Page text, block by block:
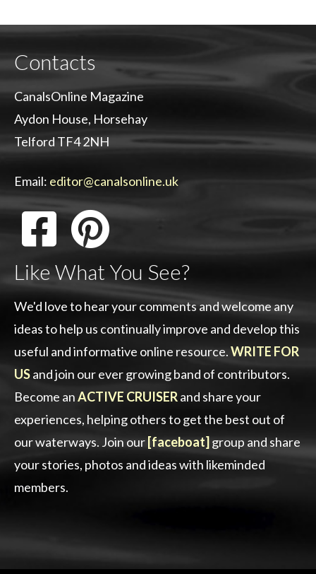
Contacts
CanalsOnline Magazine
Aydon House, Horsehay
Telford TF4 2NH
Email: editor@canalsonline.uk
Like What You See?
We'd love to hear your comments and welcome any
ideas to help us continually improve and develop this
useful and informative online resource.WRITE FOR
USand join our ever growing band of contributors.
Become anACTIVE CRUISERand share your
experiences, helping others to get the best out of
our waterways. Join our [faceboat] group and share
your stories, photos and ideas with likeminded
members.